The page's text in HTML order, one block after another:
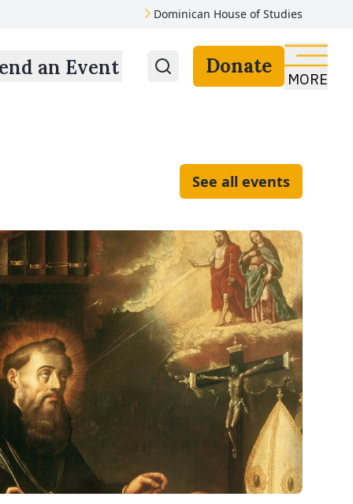
Dominican House of Studies
an Event Donate
MORE
See all events